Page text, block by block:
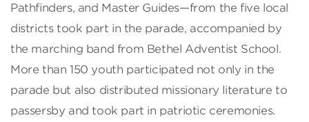
Pathfinders, and Master Guides—from the five local
districts took part in the parade, accompanied by
the marching band from Bethel Adventist School.
More than 150 youth participated not only in the
parade but also distributed missionary literature to
passersby and took part in patriotic ceremonies.